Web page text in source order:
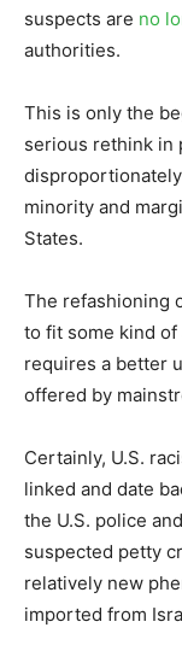
suspects are no
authorities.
This is only the
serious rethink in
minority and
States.
The refashioning
to fit some kind
requires a better
offered by
Certainly, U.S.
linked and date
the U.S. police
suspected petty
relatively new
imported from